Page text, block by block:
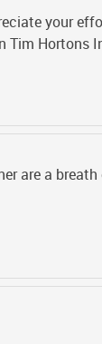
your
Tim Hortons
are a